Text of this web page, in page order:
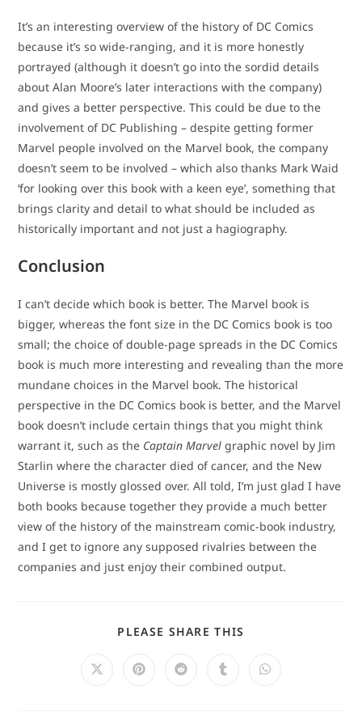
It’s an interesting overview of the history of DC Comics
because it’s so wide-ranging, and it is more honestly
portrayed (although it doesn’t go into the sordid details
about Alan Moore’s later interactions with the company)
and gives a better perspective. This could be due to the
involvement of DC Publishing – despite getting former
Marvel people involved on the Marvel book, the company
doesn’t seem to be involved – which also thanks Mark Waid
‘for looking over this book with a keen eye’, something that
brings clarity and detail to what should be included as
historically important and not just a hagiography.
Conclusion
I can’t decide which book is better. The Marvel book is
bigger, whereas the font size in the DC Comics book is too
small; the choice of double-page spreads in the DC Comics
book is much more interesting and revealing than the more
mundane choices in the Marvel book. The historical
perspective in the DC Comics book is better, and the Marvel
book doesn’t include certain things that you might think
warrant it, such as the Captain Marvel graphic novel by Jim
Starlin where the character died of cancer, and the New
Universe is mostly glossed over. All told, I’m just glad I have
both books because together they provide a much better
view of the history of the mainstream comic-book industry,
and I get to ignore any supposed rivalries between the
companies and just enjoy their combined output.
PLEASE SHARE THIS
Opens
Opens Opens Opens Opens